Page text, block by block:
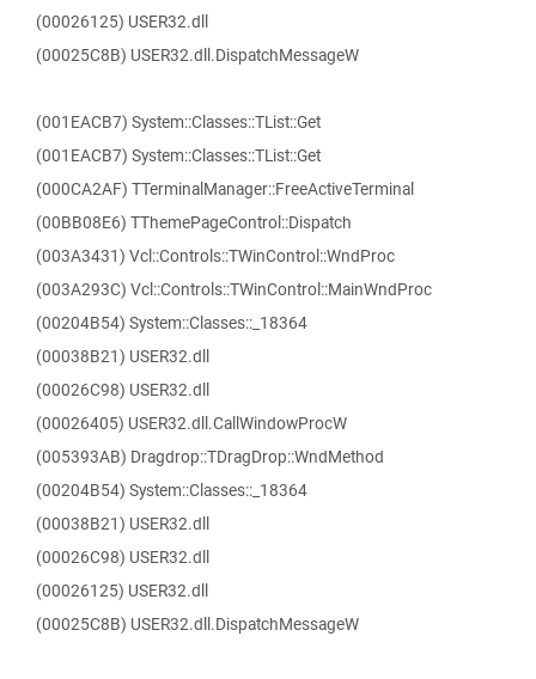
(00026125) USER32.dll
(00025C8B) USER32.dll.DispatchMessageW
(001EACB7) System::Classes::TList::Get
(001EACB7) System::Classes::TList::Get
(000CA2AF) TTerminalManager::FreeActiveTerminal
(00BB08E6) TThemePageControl::Dispatch
(003A3431) Vcl::Controls::TWinControl::WndProc
(003A293C) Vcl::Controls::TWinControl::MainWndProc
(00204B54) System::Classes::_18364
(00038B21) USER32.dll
(00026C98) USER32.dll
(00026405) USER32.dll.CallWindowProcW
(005393AB) Dragdrop::TDragDrop::WndMethod
(00204B54) System::Classes::_18364
(00038B21) USER32.dll
(00026C98) USER32.dll
(00026125) USER32.dll
(00025C8B) USER32.dll.DispatchMessageW